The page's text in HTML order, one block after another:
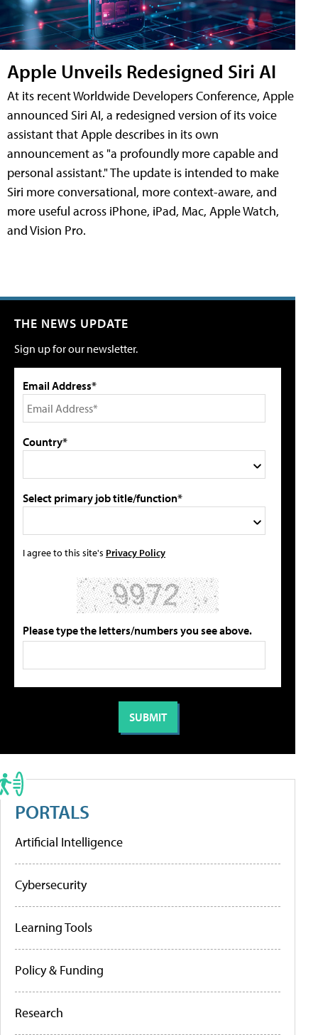
Apple Unveils Redesigned Siri AI
At its recent Worldwide Developers Conference, Apple
announced Siri AI, a redesigned version of its voice
assistant that Apple describes in its own
announcement as "a profoundly more capable and
personal assistant." The update is intended to make
Siri more conversational, more context-aware, and
more useful across iPhone, iPad, Mac, Apple Watch,
and Vision Pro.
THE NEWS UPDATE
Sign up for our newsletter.
Email Address*
Country*
Select primary job title/function*
I agree to this site's Privacy Policy
Please type the letters/numbers you see above.
PORTALS
Artificial Intelligence
Cybersecurity
Learning Tools
Policy & Funding
Research